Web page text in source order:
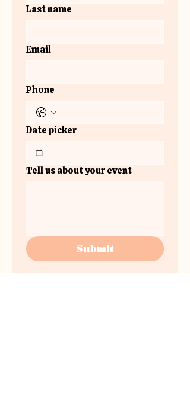
Last name
Email
Phone
Date picker
Tell us about your event
Submit